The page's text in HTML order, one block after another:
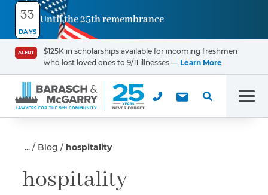
33
DAYS
Until the 25th remembrance
ALERT
$125K in scholarships available for incoming freshmen
who lost loved ones to 9/11 illnesses — Learn More
Blog hospitality
hospitality
Contact
Us
First Name